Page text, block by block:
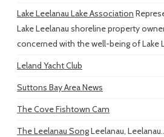
Lake Leelanau Lake Association
Lake Leelanau shoreline property
concerned with the well-being of Lake
Leland Yacht Club
Suttons Bay Area News
The Cove Fishtown Cam
The Leelanau SongLeelanau,